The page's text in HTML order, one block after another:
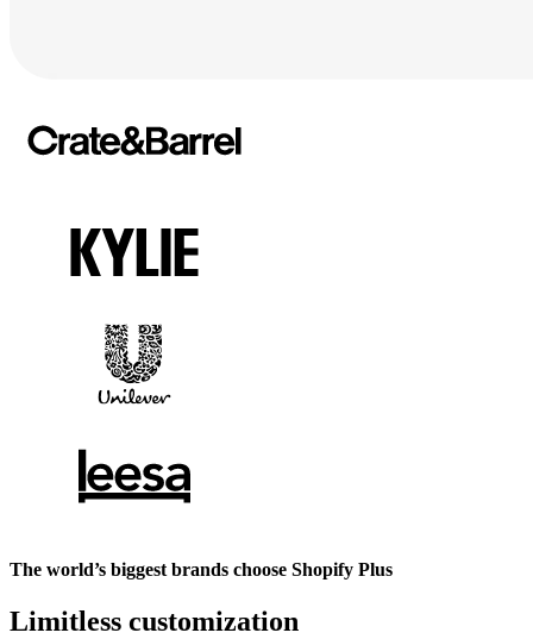
The world’s biggest brands choose Shopify Plus
Limitless customization